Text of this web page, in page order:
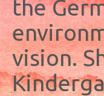
the
vision.